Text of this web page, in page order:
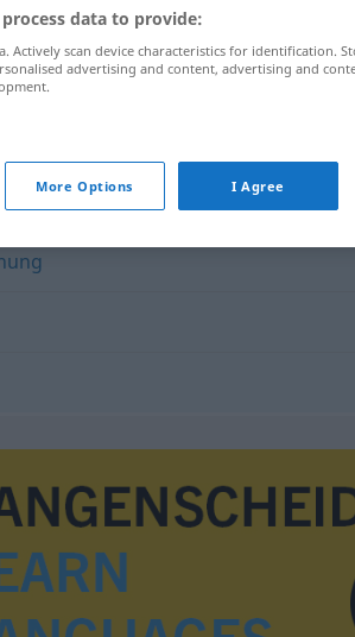
data to provide:
Actively scan device characteristics for identification.
advertising and content, advertising and
More Options I Agree